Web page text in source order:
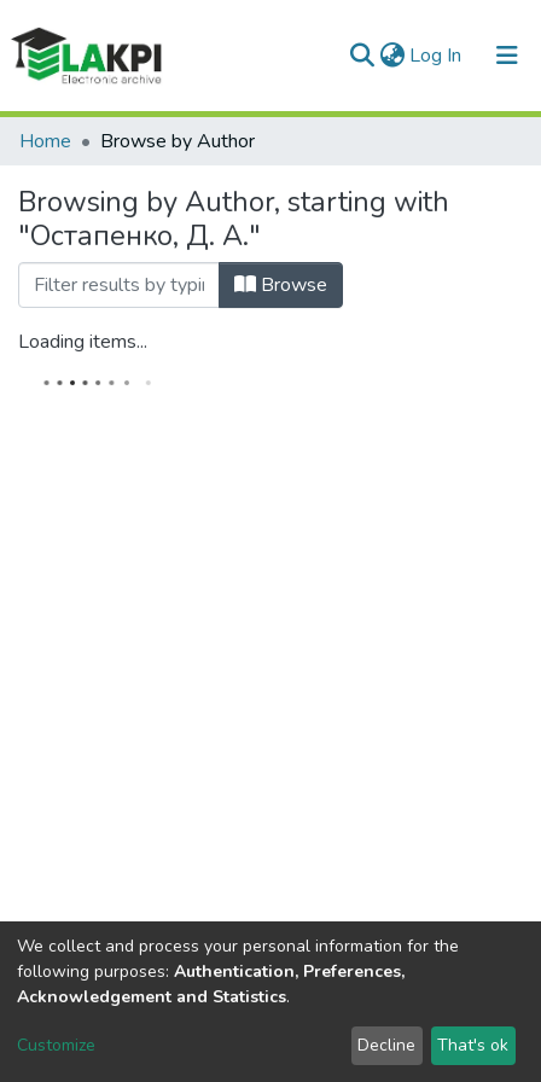
Log In (current)
Communities & Collections
All of DSpace
Home Browse by Author
Browsing by Author, starting with
"Остапенко, Д. А."
Browse
Loading items...
DSpace software copyright © 2002-2026 LYRASIS
We collect and process your personal information for the
following purposes: Authentication, Preferences,
Acknowledgement and Statistics.
Customize Decline That's ok